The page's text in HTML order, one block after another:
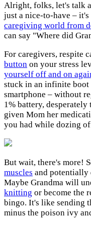
Alright, folks, let's talk
just a nice-to-have – it's
caregiving world from
can say "Where did
For caregivers, respite
button on your stress
yourself off and on
stuck in an infinite boot
smartphone – without
1% battery,
given Mom her
you had while dozing
But wait, there's more!
muscles and potentially
Maybe Grandma will
knitting or become the
bingo. It's like sending
minus the poison ivy